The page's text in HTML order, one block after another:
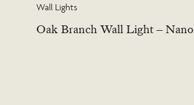
Wall Lights
Oak Branch Wall Light – Nano